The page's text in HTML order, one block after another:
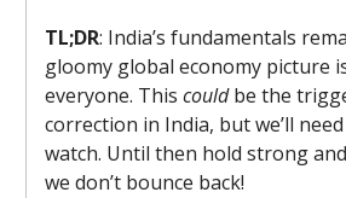
TL;DR: India’s fundamentals
gloomy global economy picture
everyone. This couldbe the
correction in India, but we’ll
watch. Until then hold strong
we don’t bounce back!